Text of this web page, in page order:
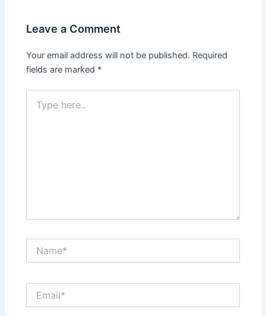
Leave a Comment
Your email address will not be published. Required
fields are marked *
here..